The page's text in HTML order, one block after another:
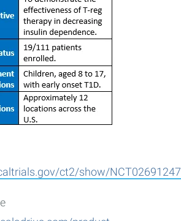
ct2/show/NCT02691247